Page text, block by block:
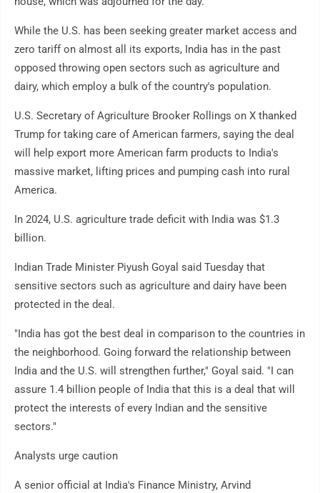
While the U.S. has been seeking greater market access and
zero tariff on almost all its exports, India has in the past
opposed throwing open sectors such as agriculture and
dairy, which employ a bulk of the country's population.
U.S. Secretary of Agriculture Brooker Rollings on X thanked
Trump for taking care of American farmers, saying the deal
will help export more American farm products to India's
massive market, lifting prices and pumping cash into rural
America.
In 2024, U.S. agriculture trade deficit with India was $1.3
billion.
Indian Trade Minister Piyush Goyal said Tuesday that
sensitive sectors such as agriculture and dairy have been
protected in the deal.
"India has got the best deal in comparison to the countries in
the neighborhood. Going forward the relationship between
India and the U.S. will strengthen further," Goyal said. "I can
assure 1.4 billion people of India that this is a deal that will
protect the interests of every Indian and the sensitive
sectors."
Analysts urge caution
A senior official at India's Finance Ministry, Arvind